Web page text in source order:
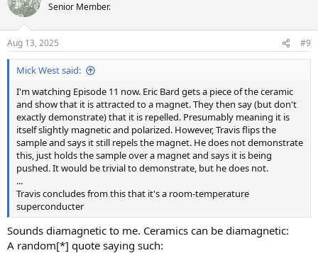
t
i
s
:
Senior Member.
Aug 13, 2025 #9
Mick West said:
I'm watching Episode 11 now. Eric Bard gets a piece of the ceramic
and show that it is attracted to a magnet. They then say (but don't
exactly demonstrate) that it is repelled. Presumably meaning it is
itself slightly magnetic and polarized. However, Travis flips the
sample and says it still repels the magnet. He does not demonstrate
this, just holds the sample over a magnet and says it is being
pushed. It would be trivial to demonstrate, but he does not.
...
Travis concludes from this that it's a room-temperature
superconducter
Sounds diamagnetic to me. Ceramics can be diamagnetic:
A random[*] quote saying such: